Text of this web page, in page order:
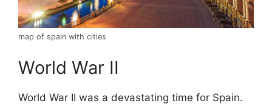
map of spain with cities
World War II
World War II was a devastating time for Spain.